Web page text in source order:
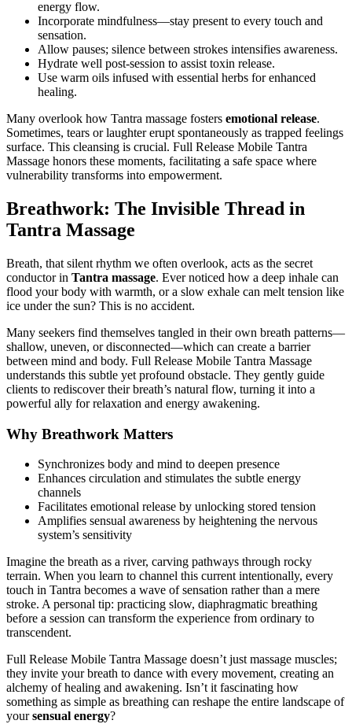
energy flow.
Incorporate mindfulness—stay present to every touch and
sensation.
Allow pauses; silence between strokes intensifies awareness.
Hydrate well post-session to assist toxin release.
Use warm oils infused with essential herbs for enhanced
healing.
Many overlook how Tantra massage fosters emotional release.
Sometimes, tears or laughter erupt spontaneously as trapped feelings
surface. This cleansing is crucial. Full Release Mobile Tantra
Massage honors these moments, facilitating a safe space where
vulnerability transforms into empowerment.
Breathwork: The Invisible Thread in
Tantra Massage
Breath, that silent rhythm we often overlook, acts as the secret
conductor in Tantra massage. Ever noticed how a deep inhale can
flood your body with warmth, or a slow exhale can melt tension like
ice under the sun? This is no accident.
Many seekers find themselves tangled in their own breath patterns—
shallow, uneven, or disconnected—which can create a barrier
between mind and body. Full Release Mobile Tantra Massage
understands this subtle yet profound obstacle. They gently guide
clients to rediscover their breath’s natural flow, turning it into a
powerful ally for relaxation and energy awakening.
Why Breathwork Matters
Synchronizes body and mind to deepen presence
Enhances circulation and stimulates the subtle energy
channels
Facilitates emotional release by unlocking stored tension
Amplifies sensual awareness by heightening the nervous
system’s sensitivity
Imagine the breath as a river, carving pathways through rocky
terrain. When you learn to channel this current intentionally, every
touch in Tantra becomes a wave of sensation rather than a mere
stroke. A personal tip: practicing slow, diaphragmatic breathing
before a session can transform the experience from ordinary to
transcendent.
Full Release Mobile Tantra Massage doesn’t just massage muscles;
they invite your breath to dance with every movement, creating an
alchemy of healing and awakening. Isn’t it fascinating how
something as simple as breathing can reshape the entire landscape of
yoursensual energy?